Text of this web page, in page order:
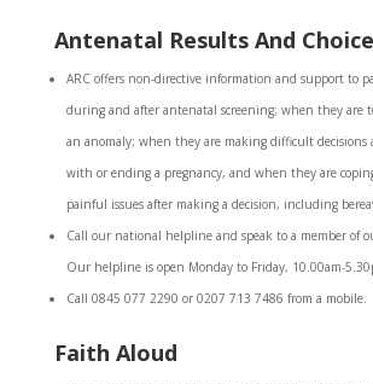
Antenatal Results And
ARC offers non-directive information and support to
during and after antenatal screening; when they are
an anomaly; when they are making difficult
with or ending a pregnancy, and when they are
painful issues after making a decision, including
Call our national helpline and speak to a member of
Our helpline is open Monday to Friday, 10.00am-
Call 0845 077 2290 or 0207 713 7486 from a mobile.
Faith Aloud